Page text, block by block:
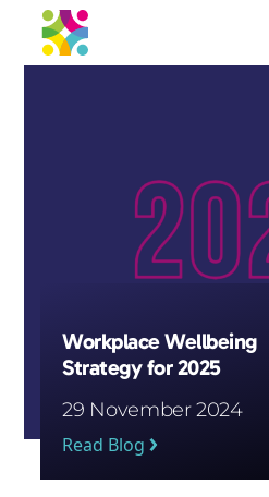
Leaders
Culture
About us
Blog
Contact
Workplace Wellbeing
Strategy for 2025
29 November 2024
Read Blog